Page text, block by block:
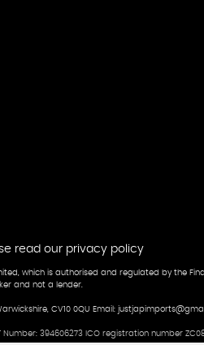
read our privacy policy
which is authorised and regulated by the
and not a lender.
CV10 0QU Email:
394606273 ICO registration number